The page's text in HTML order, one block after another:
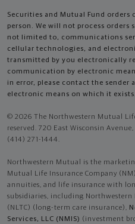
Securities and Mutual Fund orders
person. We will not process
not limited to, communications
cellular technologies, and
transmitted by you electronically
communication by electronic
in error, please contact the sender
electronic means on which it exists.
© 2026 The Northwestern Mutual
reserved. 720 East Wisconsin
(414) 271-1444.
Northwestern Mutual is the
Mutual Life Insurance Company
annuities, and life insurance with
subsidiaries, including Northwestern
(NLTC) (long-term care insurance),
Services, LLC (NMIS) (investment